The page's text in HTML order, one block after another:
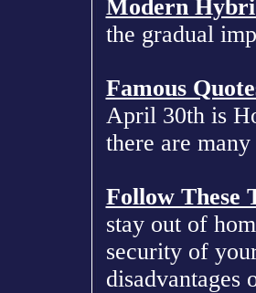
Modern
the gradual
Famous
April 30th is
there are
Follow These
stay out of
security of